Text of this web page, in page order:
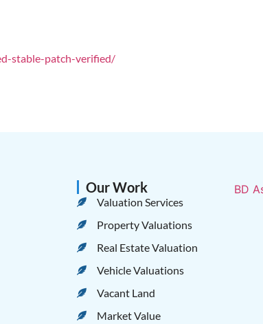
stable-patch-verified/
Our Work
Valuation Services
Property Valuations
Real Estate Valuation
Vehicle Valuations
Vacant Land
Market Value